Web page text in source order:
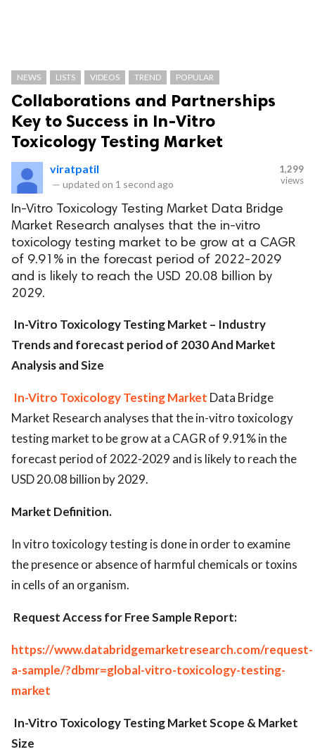
NEWS LISTS VIDEOS TREND POPULAR
Collaborations and Partnerships
Key to Success in In-Vitro
Toxicology Testing Market
viratpatil
— updated on 1 second ago
1,299
views
In-Vitro Toxicology Testing Market Data Bridge
Market Research analyses that the in-vitro
toxicology testing market to be grow at a CAGR
of 9.91% in the forecast period of 2022-2029
and is likely to reach the USD 20.08 billion by
2029.
In-Vitro Toxicology Testing Market – Industry
Trends and forecast period of 2030 And Market
Analysis and Size
In-Vitro Toxicology Testing Market Data Bridge
Market Research analyses that the in-vitro toxicology
testing market to be grow at a CAGR of 9.91% in the
forecast period of 2022-2029 and is likely to reach the
USD 20.08 billion by 2029.
Market Definition.
In vitro toxicology testing is done in order to examine
the presence or absence of harmful chemicals or toxins
in cells of an organism.
Request Access for Free Sample Report:
https://www.databridgemarketresearch.com/request-
a-sample/?dbmr=global-vitro-toxicology-testing-
market
In-Vitro Toxicology Testing MarketScope & Market
Size